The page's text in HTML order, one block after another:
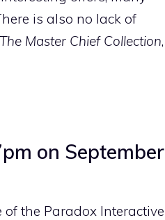
is also no lack of
Master Chief Collection,
on September
the Paradox Interactive